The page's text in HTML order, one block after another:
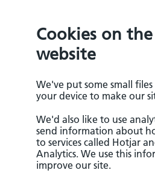
Cookies on the
website
We've put some small
your device to make our
We'd also like to use
send information about
to services called Hotjar
Analytics. We use this
improve our site.